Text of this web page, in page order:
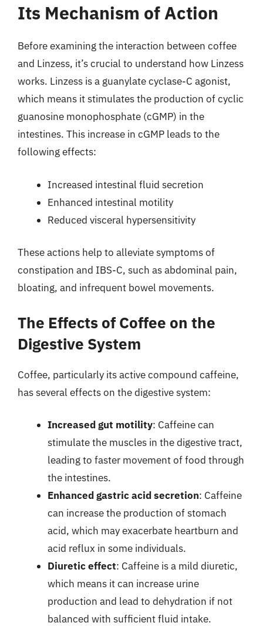
Its Mechanism of Action
Before examining the interaction between coffee
and Linzess, it’s crucial to understand how Linzess
works. Linzess is a guanylate cyclase-C agonist,
which means it stimulates the production of cyclic
guanosine monophosphate (cGMP) in the
intestines. This increase in cGMP leads to the
following effects:
Increased intestinal fluid secretion
Enhanced intestinal motility
Reduced visceral hypersensitivity
These actions help to alleviate symptoms of
constipation and IBS-C, such as abdominal pain,
bloating, and infrequent bowel movements.
The Effects of Coffee on the
Digestive System
Coffee, particularly its active compound caffeine,
has several effects on the digestive system:
Increased gut motility: Caffeine can
stimulate the muscles in the digestive tract,
leading to faster movement of food through
the intestines.
Enhanced gastric acid secretion: Caffeine
can increase the production of stomach
acid, which may exacerbate heartburn and
acid reflux in some individuals.
Diuretic effect: Caffeine is a mild diuretic,
which means it can increase urine
production and lead to dehydration if not
balanced with sufficient fluid intake.